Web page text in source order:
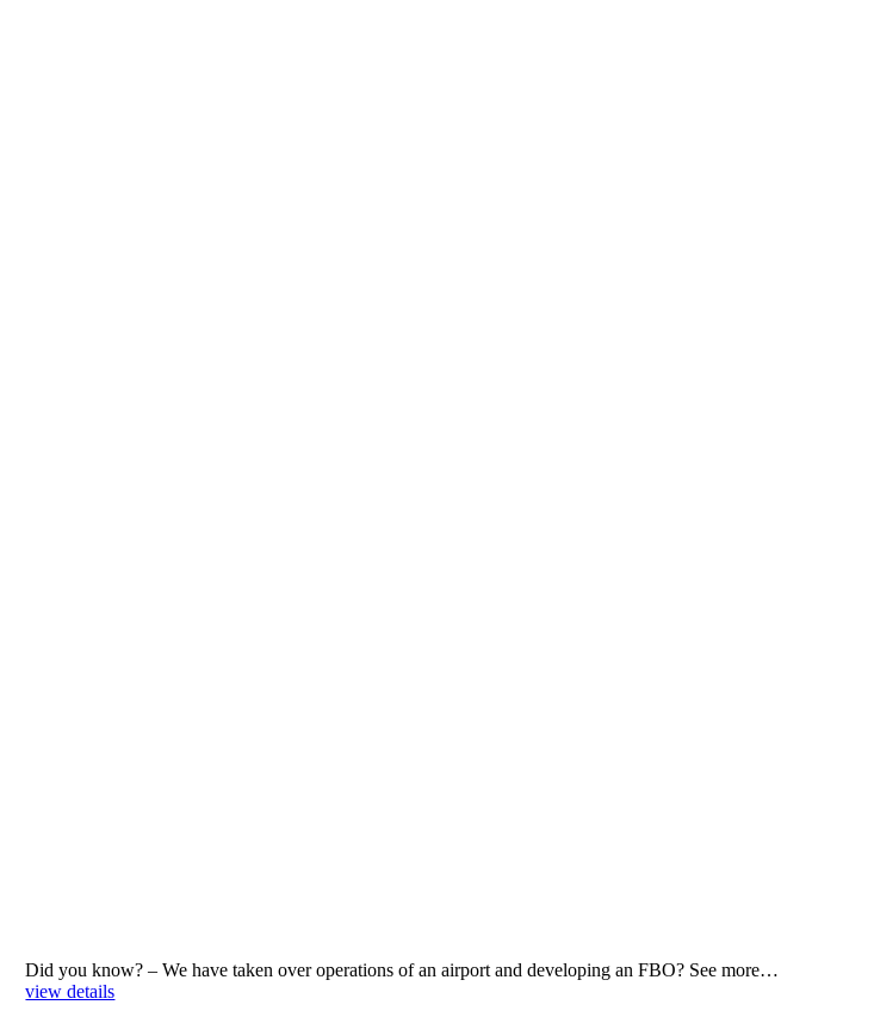
Did you know? – We have taken over operations of an airport and developing an FBO? See more…
view details